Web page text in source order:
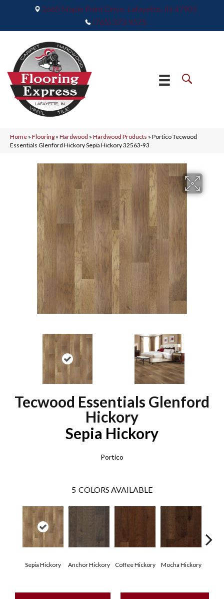
2665 Maple Point Drive, Lafayette, IN 47905
(765) 373-9575
Home » Flooring » Hardwood » Hardwood Products » Portico Tecwood
Essentials Glenford Hickory Sepia Hickory 32563-93
Tecwood Essentials Glenford
Hickory
Sepia Hickory
Portico
5 COLORS AVAILABLE
Sepia Hickory Anchor Hickory Coffee Hickory Mocha Hickory